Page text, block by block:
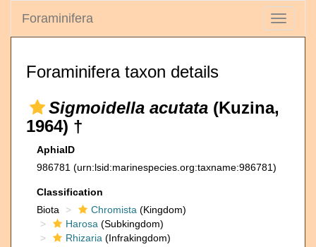
Toggle
Foraminifera
Foraminifera taxon details
Sigmoidella acutata (Kuzina,
1964) †
AphiaID
986781 (urn:lsid:marinespecies.org:taxname:986781)
Classification
Biota
Chromista (Kingdom)
Harosa (Subkingdom)
Rhizaria (Infrakingdom)